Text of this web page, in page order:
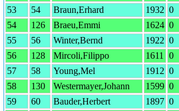
53
54 Braun,Erhard 1932 0
54
126 Braeu,Emmi 1624 0
55
56 Winter,Bernd 1922 0
56
128 Mircoli,Filippo 1611 0
57
58 Young,Mel 1912 0
58
130 Westermayer,Johann 1599 0
59
60 Bauder,Herbert 1897 0